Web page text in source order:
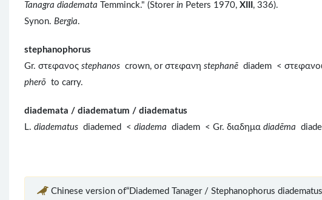
Tanagra diademata Temminck." (Storer in Peters 1970, XIII , 336).
Synon. Bergia.
stephanophorus
Gr. στεφανος stephanos crown, or στεφανη stephanē diadem <
pherō to carry.
diademata / diadematum / diadematus
L. diadematus diademed < diadema diadem < Gr. διαδημα diadēma
Chinese version of“Diademed Tanager / Stephanophorus